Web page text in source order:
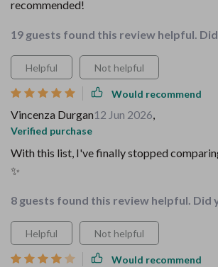
recommended!
19 guests found this review helpful.
Helpful Not helpful
Would recommend
Vincenza Durgan12 Jun 2026,
Verified purchase
With this list, I've finally stopped
✨
8 guests found this review helpful. Did
Helpful Not helpful
Would recommend